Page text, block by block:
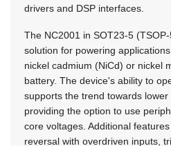
drivers and DSP interfaces.
The NC2001 in SOT23-5
solution for powering
nickel cadmium (NiCd) or nickel
battery. The device's ability to
supports the trend towards
providing the option to use
core voltages. Additional
reversal with overdriven inputs,